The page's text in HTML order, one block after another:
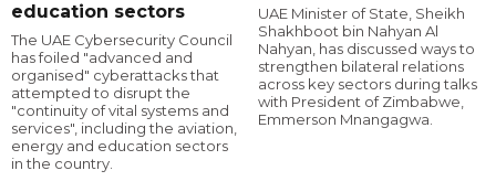
education sectors
The UAE Cybersecurity Council
has foiled "advanced and
organised" cyberattacks that
attempted to disrupt the
"continuity of vital systems and
services", including the aviation,
energy and education sectors
in the country.
UAE Minister of State, Sheikh
Shakhboot bin Nahyan Al
Nahyan, has discussed ways to
strengthen bilateral relations
across key sectors during talks
with President of Zimbabwe,
Emmerson Mnangagwa.